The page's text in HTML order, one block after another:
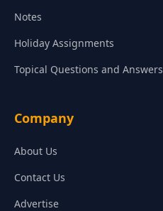
Notes
Holiday Assignments
Topical Questions and Answers
Company
About Us
Contact Us
Advertise